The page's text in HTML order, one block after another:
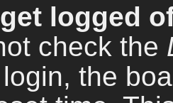
logged
check the
the